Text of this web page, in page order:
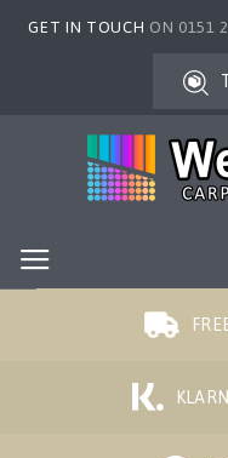
GET IN TOUCH ON 0151